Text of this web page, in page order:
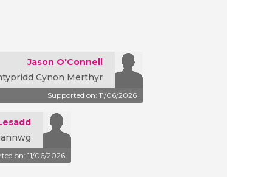
Jason O'Connell
Cynon Merthyr
Supported on: 11/06/2026
on: 11/06/2026